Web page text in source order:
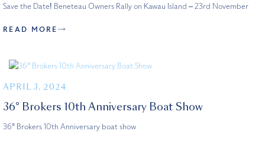
Save the Date! Beneteau Owners Rally on Kawau Island – 23rd November
READ MORE
APRIL 3, 2024
36° Brokers 10th Anniversary Boat Show
36° Brokers 10th Anniversary boat show